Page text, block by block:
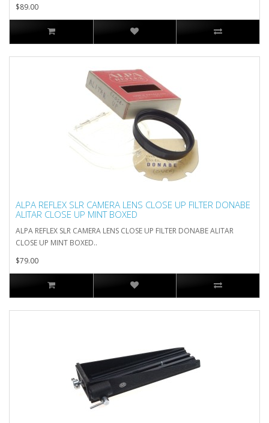
$89.00
ALPA REFLEX SLR CAMERA LENS CLOSE UP FILTER DONABE
ALITAR CLOSE UP MINT BOXED
ALPA REFLEX SLR CAMERA LENS CLOSE UP FILTER DONABE ALITAR
CLOSE UP MINT BOXED..
$79.00